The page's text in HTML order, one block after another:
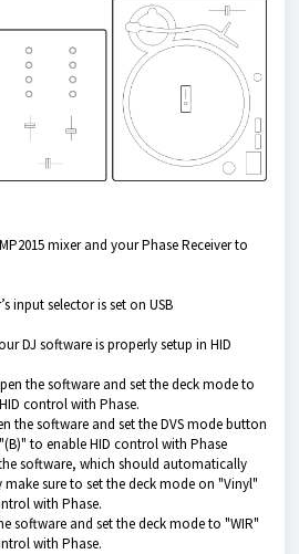
mixer and your Phase Receiver to
input selector is set on USB
DJ software is properly setup in HID
the software and set the deck mode to
control with Phase.
the software and set the DVS mode button
to enable HID control with Phase
software, which should automatically
make sure to set the deck mode on "Vinyl"
with Phase.
software and set the deck mode to "WIR"
with Phase.